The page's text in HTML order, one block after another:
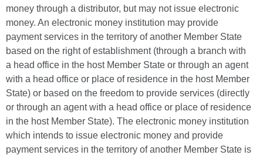
money through a distributor, but may not issue electronic
money. An electronic money institution may provide
payment services in the territory of another Member State
based on the right of establishment (through a branch with
a head office in the host Member State or through an agent
with a head office or place of residence in the host Member
State) or based on the freedom to provide services (directly
or through an agent with a head office or place of residence
in the host Member State). The electronic money institution
which intends to issue electronic money and provide
payment services in the territory of another Member State is